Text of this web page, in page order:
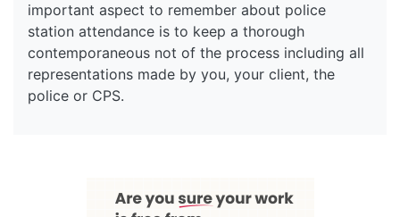
important aspect to remember about police
station attendance is to keep a thorough
contemporaneous not of the process including all
representations made by you, your client, the
police or CPS.